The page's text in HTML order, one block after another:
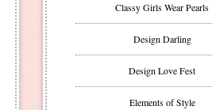
Classy Girls Wear Pearls
Design Darling
Design Love Fest
Elements of Style